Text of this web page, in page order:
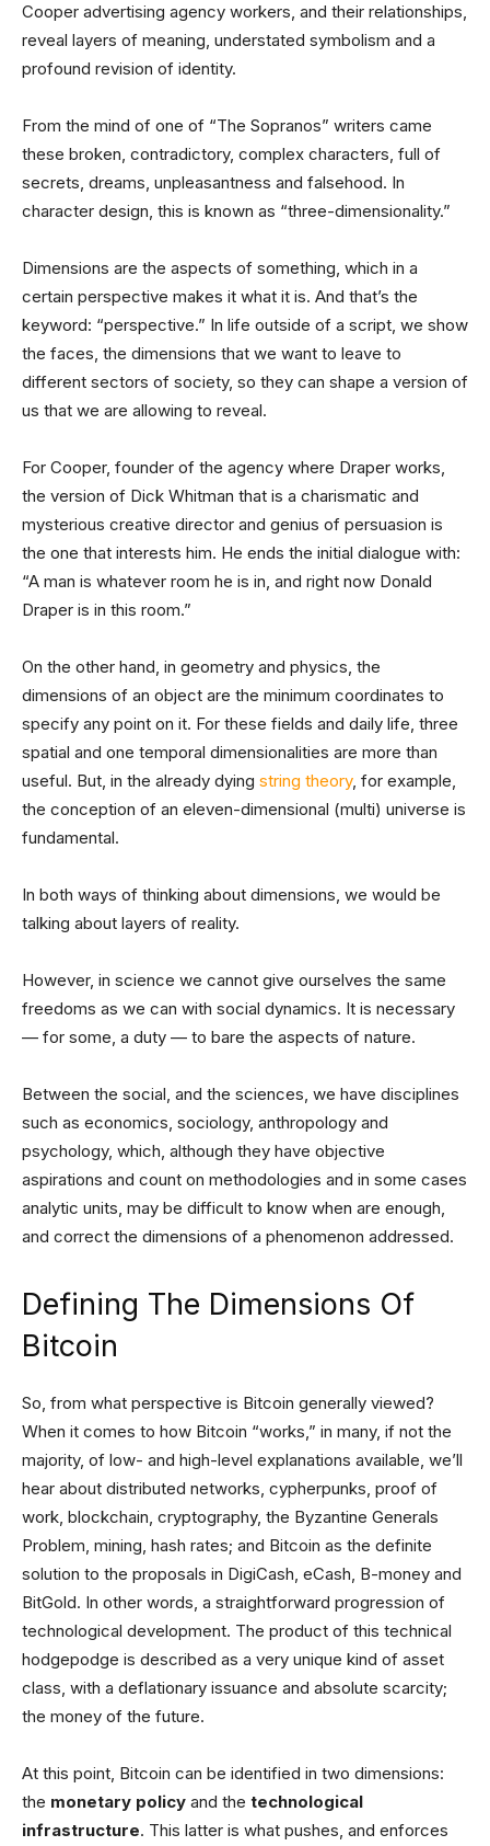
Cooper advertising agency workers, and their relationships,
reveal layers of meaning, understated symbolism and a
profound revision of identity.
From the mind of one of “The Sopranos” writers came
these broken, contradictory, complex characters, full of
secrets, dreams, unpleasantness and falsehood. In
character design, this is known as “three-dimensionality.”
Dimensions are the aspects of something, which in a
certain perspective makes it what it is. And that’s the
keyword: “perspective.” In life outside of a script, we show
the faces, the dimensions that we want to leave to
different sectors of society, so they can shape a version of
us that we are allowing to reveal.
For Cooper, founder of the agency where Draper works,
the version of Dick Whitman that is a charismatic and
mysterious creative director and genius of persuasion is
the one that interests him. He ends the initial dialogue with:
“A man is whatever room he is in, and right now Donald
Draper is in this room.”
On the other hand, in geometry and physics, the
dimensions of an object are the minimum coordinates to
specify any point on it. For these fields and daily life, three
spatial and one temporal dimensionalities are more than
useful. But, in the already dying string theory, for example,
the conception of an eleven-dimensional (multi) universe is
fundamental.
In both ways of thinking about dimensions, we would be
talking about layers of reality.
However, in science we cannot give ourselves the same
freedoms as we can with social dynamics. It is necessary
— for some, a duty — to bare the aspects of nature.
Between the social, and the sciences, we have disciplines
such as economics, sociology, anthropology and
psychology, which, although they have objective
aspirations and count on methodologies and in some cases
analytic units, may be difficult to know when are enough,
and correct the dimensions of a phenomenon addressed.
Defining The Dimensions Of
Bitcoin
So, from what perspective is Bitcoin generally viewed?
When it comes to how Bitcoin “works,” in many, if not the
majority, of low- and high-level explanations available, we’ll
hear about distributed networks, cypherpunks, proof of
work, blockchain, cryptography, the Byzantine Generals
Problem, mining, hash rates; and Bitcoin as the definite
solution to the proposals in DigiCash, eCash, B-money and
BitGold. In other words, a straightforward progression of
technological development. The product of this technical
hodgepodge is described as a very unique kind of asset
class, with a deflationary issuance and absolute scarcity;
the money of the future.
At this point, Bitcoin can be identified in two dimensions:
the monetary policy and the technological
infrastructure. This latter is what pushes, and enforces